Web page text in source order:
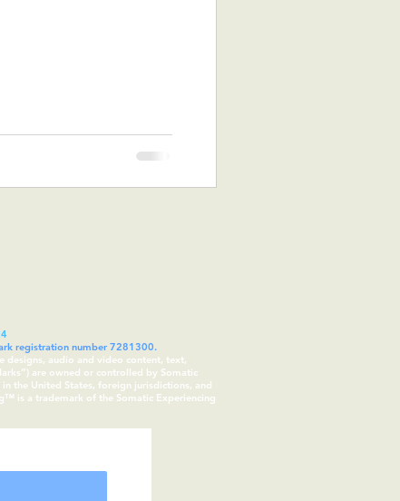
registration number 7281300.
designs, audio and video content, text,
are owned or controlled by Somatic
the United States, foreign jurisdictions, and
is a trademark of the Somatic Experiencing